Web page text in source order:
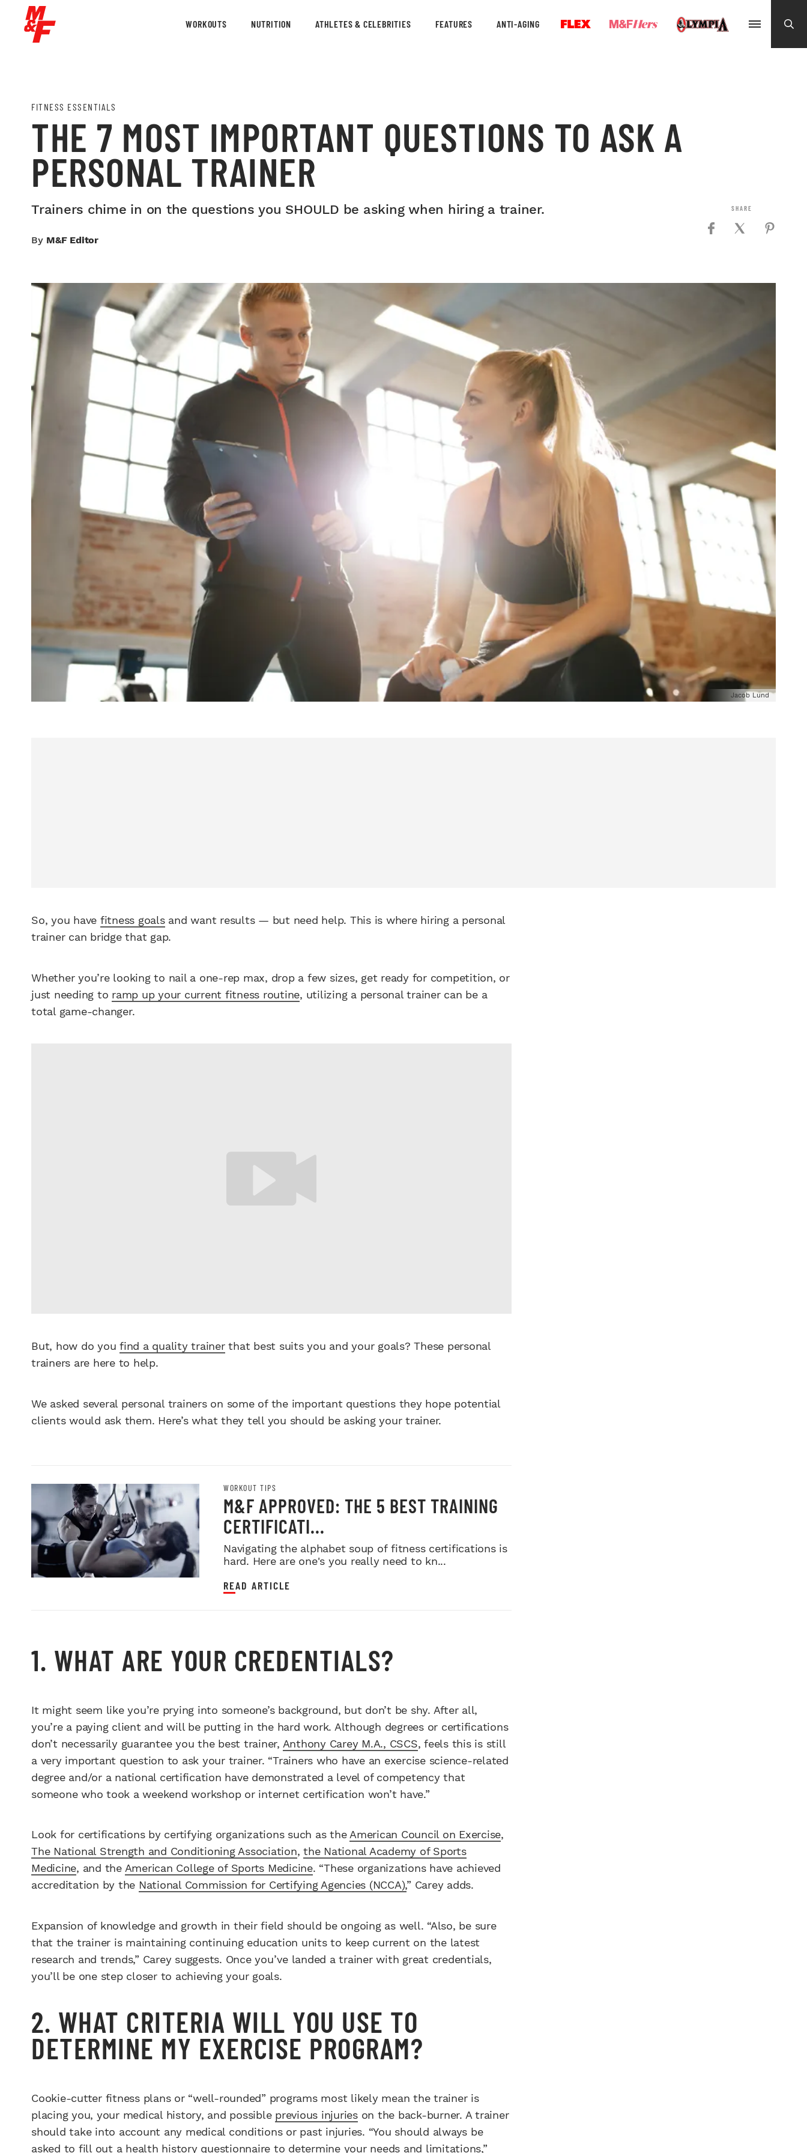
WORKOUTS NUTRITION ATHLETES & CELEBRITIES FEATURES ANTI-AGING
FITNESS ESSENTIALS
THE 7 MOST IMPORTANT QUESTIONS TO ASK A
PERSONAL TRAINER
Trainers chime in on the questions you SHOULD be asking when hiring a trainer.
By M&F Editor
Jacob Lund
So, you have fitness goalsand want results — but need help. This is where hiring a personal
trainer can bridge that gap.
Whether you’re looking to nail a one-rep max, drop a few sizes, get ready for competition, or
just needing to ramp up your current fitness routine, utilizing a personal trainer can be a
total game-changer.
But, how do you find a quality trainerthat best suits you and your goals? These personal
trainers are here to help.
We asked several personal trainers on some of the important questions they hope potential
clients would ask them. Here’s what they tell you should be asking your trainer.
WORKOUT TIPS
M&F APPROVED: THE 5 BEST TRAINING
CERTIFICATI...
Navigating the alphabet soup of fitness certifications is
hard. Here are one's you really need to kn...
READ ARTICLE
1. WHAT ARE YOUR CREDENTIALS?
It might seem like you’re prying into someone’s background, but don’t be shy. After all,
you’re a paying client and will be putting in the hard work. Although degrees or certifications
don’t necessarily guarantee you the best trainer, Anthony Carey M.A., CSCS, feels this is still
a very important question to ask your trainer. “Trainers who have an exercise science-related
degree and/or a national certification have demonstrated a level of competency that
someone who took a weekend workshop or internet certification won’t have.”
Look for certifications by certifying organizations such as theAmerican Council on Exercise,
The National Strength and Conditioning Association, the National Academy of Sports
Medicine, and the American College of Sports Medicine. “These organizations have achieved
accreditation by the National Commission for Certifying Agencies (NCCA),” Carey adds.
Expansion of knowledge and growth in their field should be ongoing as well. “Also, be sure
that the trainer is maintaining continuing education units to keep current on the latest
research and trends,” Carey suggests. Once you’ve landed a trainer with great credentials,
you’ll be one step closer to achieving your goals.
2. WHAT CRITERIA WILL YOU USE TO
DETERMINE MY EXERCISE PROGRAM?
Cookie-cutter fitness plans or “well-rounded” programs most likely mean the trainer is
placing you, your medical history, and possible previous injurieson the back-burner. A trainer
should take into account any medical conditions or past injuries. “You should always be
asked to fill out a health history questionnaire to determine your needs and limitations,”